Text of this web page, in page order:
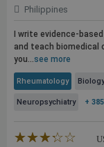
Philippines
I write evidence-
and teach biomedical
you...see more
Rheumatology
Neuropsychiatry +
★★★★★
☆☆☆☆☆